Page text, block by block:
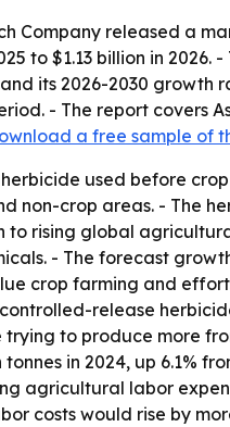
Company released a
to $1.13 billion in
its 2026-2030
- The report covers
a free sample of
used before
non-crop areas. - The
to rising global
- The forecast
crop farming and
release
to produce more
in 2024, up 6.1%
agricultural labor
costs would rise by